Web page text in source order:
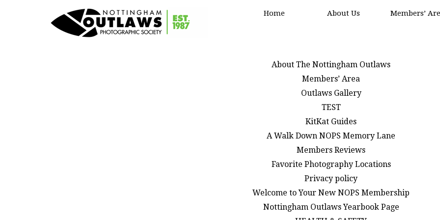
Home About Us Members’
About The Nottingham Outlaws
Members’ Area
Outlaws Gallery
TEST
KitKat Guides
A Walk Down NOPS Memory Lane
Members Reviews
Favorite Photography Locations
Privacy policy
Welcome to Your New NOPS Membership
Nottingham Outlaws Yearbook Page